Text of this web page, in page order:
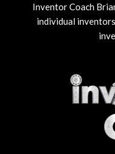
Inventor Coach
individual